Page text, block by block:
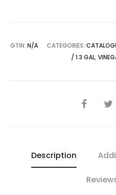
GTIN: N/A CATEGORIES:
/ 1.3 GAL,
SHARE
Description